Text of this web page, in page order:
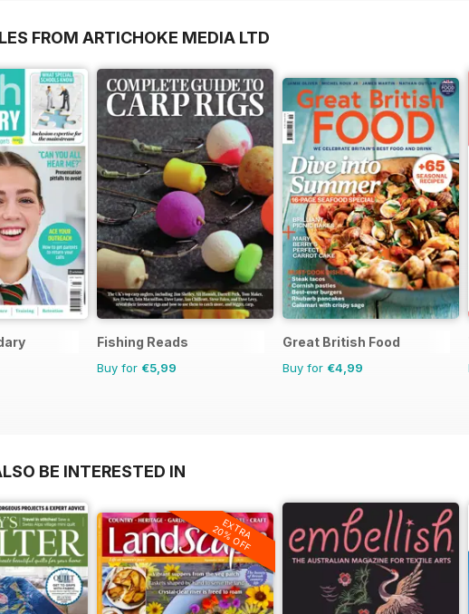
FROM ARTICHOKE MEDIA LTD
Fishing Reads
Buy for €5,99
Great British Food
Buy for €4,99
BE INTERESTED IN
EXTRA
20% OFF